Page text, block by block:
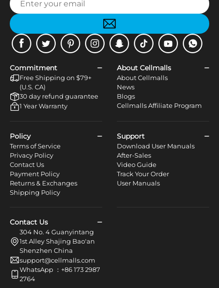
FacebookTwitter PinterestInstagramSnapchatTiktok YoutubeWhatsApp
Commitment
Free Shipping on $79+
(U.S. CA)
30 day refund guarantee
1 Year Warranty
About Cellmalls
About Cellmalls
News
Blogs
Cellmalls Affiliate Program
Policy
Terms of Service
Privacy Policy
Contact Us
Payment Policy
Returns & Exchanges
Shipping Policy
Support
Download User Manuals
After-Sales
Video Guide
Track Your Order
User Manuals
Contact Us
304 No. 4 Guanyintang
1st Alley Shajing Bao'an
Shenzhen China
support@cellmalls.com
WhatsApp ：+86 173 2987
2764